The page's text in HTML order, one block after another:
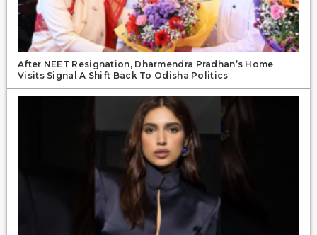
After NEET Resignation, Dharmendra Pradhan’s Home
Visits Signal A Shift Back To Odisha Politics